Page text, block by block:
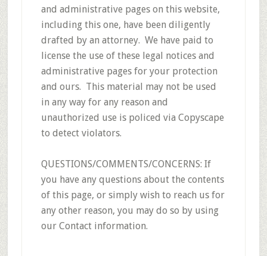
and administrative pages on this website,
including this one, have been diligently
drafted by an attorney. We have paid to
license the use of these legal notices and
administrative pages for your protection
and ours. This material may not be used
in any way for any reason and
unauthorized use is policed via Copyscape
to detect violators.
QUESTIONS/COMMENTS/CONCERNS: If
you have any questions about the contents
of this page, or simply wish to reach us for
any other reason, you may do so by using
our Contact information.